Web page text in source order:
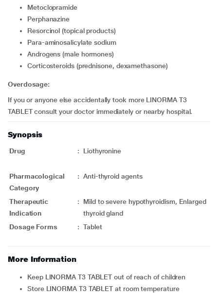
metoclopramide
perphanazine
resorcinol (topical products)
para-aminosalicylate sodium
androgens (male hormones)
corticosteroids (prednisone, dexamethasone)
Overdosage:
If you or anyone else accidentally took more LINORMA T3
TABLET consult your doctor immediately or nearby hospital.
Synopsis
Drug : Liothyronine
Pharmacological
Category
: Anti-thyroid agents
Therapeutic
Indication
:
Mild to severe hypothyroidism, Enlarged
thyroid gland
Dosage Forms
: Tablet
More Information
Keep LINORMA T3 TABLET out of reach of children
Store LINORMA T3 TABLET at room temperature